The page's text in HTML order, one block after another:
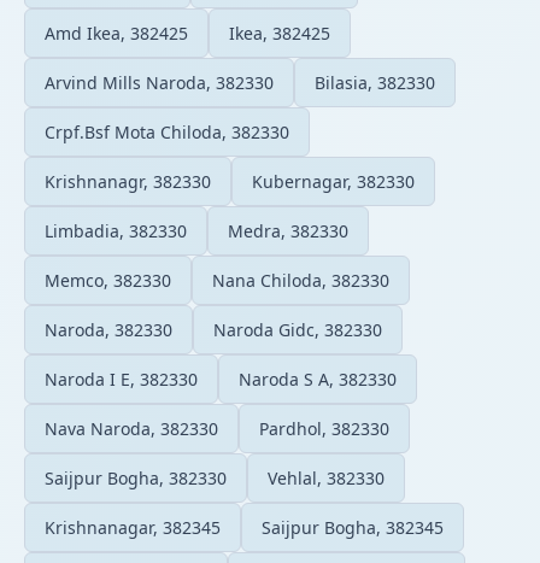
Amd Ikea, 382425 Ikea, 382425
Arvind Mills Naroda, 382330 Bilasia, 382330
Crpf.Bsf Mota Chiloda, 382330
Krishnanagr, 382330 Kubernagar, 382330
Limbadia, 382330 Medra, 382330
Memco, 382330 Nana Chiloda, 382330
Naroda, 382330 Naroda Gidc, 382330
Naroda I E, 382330 Naroda S A, 382330
Nava Naroda, 382330 Pardhol, 382330
Saijpur Bogha, 382330 Vehlal, 382330
Krishnanagar, 382345 Saijpur Bogha, 382345